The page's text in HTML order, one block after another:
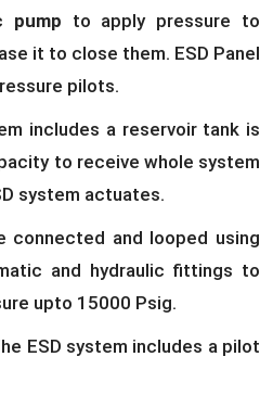
pump to apply pressure to
it to close them. ESD Panel
pilots.
includes a reservoir tank is
to receive whole system
system actuates.
connected and looped using
and hydraulic fittings to
upto 15000 Psig.
ESD system includes a pilot